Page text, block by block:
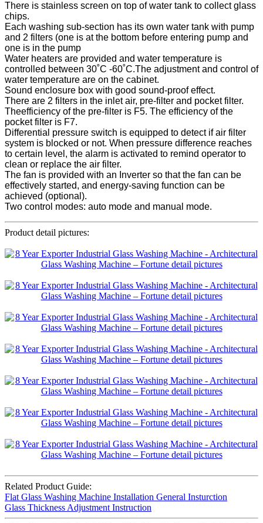
There is stainless screen on top of water tank to collect glass
chips.
Each washing sub-section has its own water tank with pump
and 2 filters (one is at the bottom before entering pump and
one is in the pump
Water heaters are provided and water temperature is
controlled between 30˚C -60˚C.The adjustment and control of
water temperature are on the cabinet.
Sound enclosure box with good sound-proof effect.
There are 2 filters in the inlet air, pre-filter and pocket filter.
Theefficiency of the pre-filter is F5. The efficiency of the
pocket filter is F7.
Differential pressure switch is equipped to detect if air filter
system is blocked or not. When pressure difference reaches
to certain level, the alarm is activated to remind operator to
clean or replace the air filter.
The fan is provided with an Inverter so that the fan can be
effectively started, and energy-saving function can be
achieved (optional).
Two control modes: auto mode and manual mode.
Product detail pictures:
Related Product Guide:
Flat Glass Washing Machine Installation General Insturction
Glass Thickness Adjustment Instruction